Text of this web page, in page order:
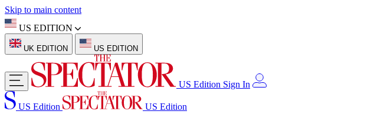
Skip to main content
US EDITION
UK EDITION US EDITION
US Edition Sign In
US Edition
US Edition